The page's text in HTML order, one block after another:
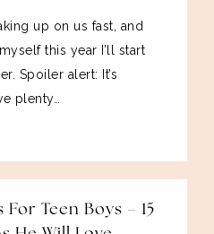
up on us fast, and
this year I’ll start
Spoiler alert: It’s
plenty…
For Teen Boys – 15